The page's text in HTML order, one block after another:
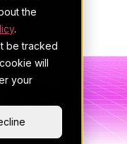
the
.
be tracked
will
your
• Template